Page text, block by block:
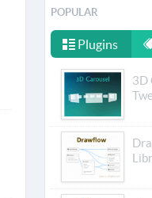
POPULAR
Plugins
3D